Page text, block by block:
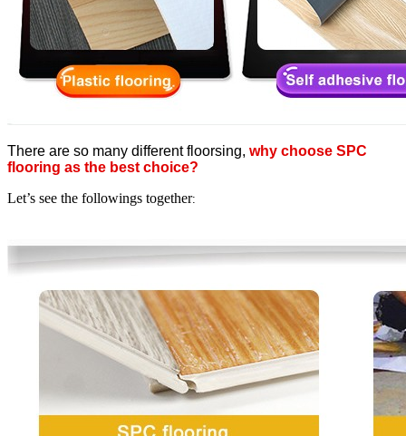
There are so many different floorsing, why choose SPC
flooring as the best choice?
Let’s see the followings together: